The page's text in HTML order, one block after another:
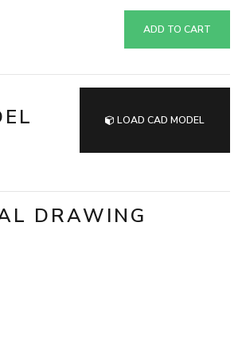
ADD TO CART
LOAD CAD MODEL
DRAWING